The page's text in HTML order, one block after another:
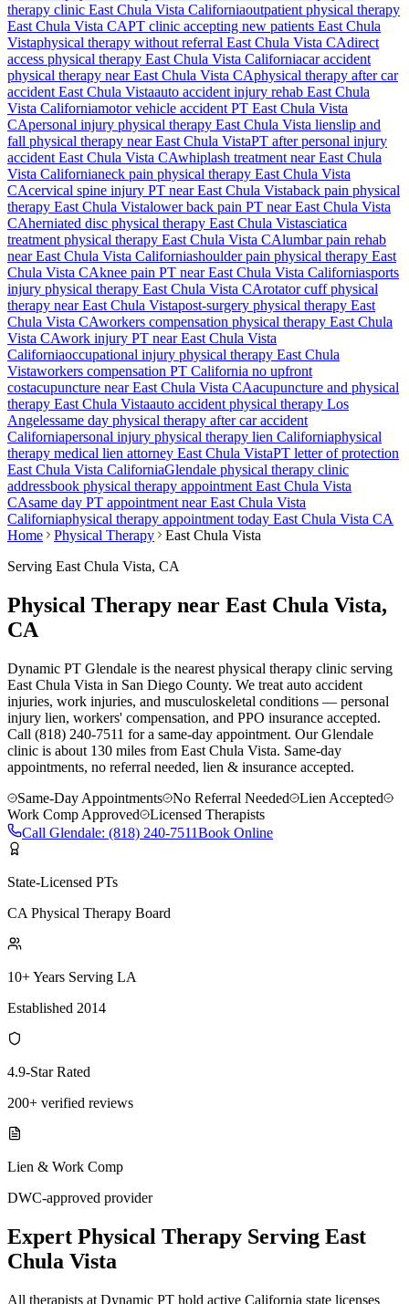
therapy clinic East Chula Vista Californiaoutpatient physical therapy
East Chula Vista CAPT clinic accepting new patients East Chula
Vistaphysical therapy without referral East Chula Vista CAdirect
access physical therapy East Chula Vista Californiacar accident
physical therapy nearEast Chula Vista CAphysical therapy after car
accident East Chula Vistaauto accident injury rehab East Chula
Vista Californiamotor vehicle accident PT East Chula Vista
CApersonal injury physical therapy East Chula Vista lienslip and
fall physical therapy nearEast Chula VistaPT after personal injury
accident East Chula Vista CAwhiplash treatment nearEast Chula
Vista Californianeck pain physical therapy East Chula Vista
CAcervical spine injury PT nearEast Chula Vistaback pain physical
therapy East Chula Vistalower back pain PT nearEast Chula Vista
CAherniated disc physical therapy East Chula Vistasciatica
treatment physical therapy East Chula Vista CAlumbar pain rehab
nearEast Chula Vista Californiashoulder pain physical therapy East
Chula Vista CAknee pain PT nearEast Chula Vista Californiasports
injury physical therapy East Chula Vista CArotator cuff physical
therapy nearEast Chula Vistapost-surgery physical therapy East
Chula Vista CAworkers compensation physical therapy East Chula
Vista CAwork injury PT nearEast Chula Vista
Californiaoccupational injury physical therapy East Chula
Vistaworkers compensation PT California no upfront
costacupuncture nearEast Chula Vista CAacupuncture and physical
therapy East Chula Vistaauto accident physical therapy Los
Angelessame day physical therapy after car accident
Californiapersonal injury physical therapy lien Californiaphysical
therapy medical lien attorney East Chula VistaPT letter of protection
East Chula Vista CaliforniaGlendale physical therapy clinic
addressbook physical therapy appointment East Chula Vista
CAsame day PT appointment nearEast Chula Vista
Californiaphysical therapy appointment today East Chula Vista CA
Home
Physical Therapy
East Chula Vista
Serving East Chula Vista, CA
Physical Therapy near East Chula Vista,
CA
Dynamic PT Glendale is the nearest physical therapy clinic serving
East Chula Vista in San Diego County. We treat auto accident
injuries, work injuries, and musculoskeletal conditions — personal
injury lien, workers' compensation, and PPO insurance accepted.
Call (818) 240-7511 for a same-day appointment. OurGlendale
clinic is about 130 miles from East Chula Vista. Same-day
appointments, no referral needed, lien & insurance accepted.
Same-Day Appointments
No Referral Needed
Lien Accepted
Work Comp Approved
Licensed Therapists
Call Glendale: (818) 240-7511Book Online
State-Licensed PTs
CA Physical Therapy Board
10+ Years Serving LA
Established 2014
4.9-Star Rated
200+ verified reviews
Lien & Work Comp
DWC-approved provider
Expert Physical Therapy Serving East
Chula Vista
All therapists at Dynamic PT hold active California state licenses